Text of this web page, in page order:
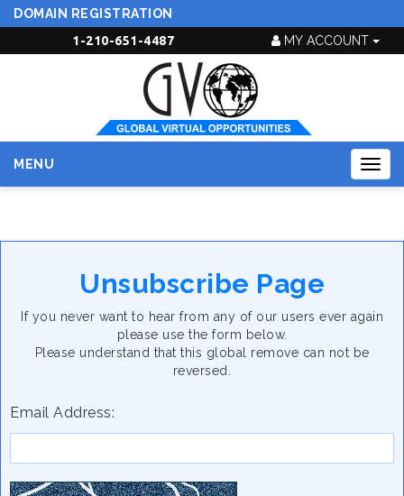
DOMAIN REGISTRATION
MY ACCOUNT
1-210-651-4487
MENU
Unsubscribe Page
If you never want to hear from any of our users ever again
please use the form below.
Please understand that this global remove can not be
reversed.
Email Address: